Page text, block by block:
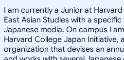
I am currently a Junior at
East Asian Studies with a
Japanese media. On campus I
Harvard College Japan Initiative,
organization that devises an